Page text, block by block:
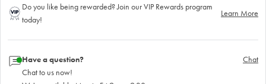
Do you like being rewarded? Join our VIP Rewards program
today!
Learn More
Have a question?
Chat to us now!
Chat